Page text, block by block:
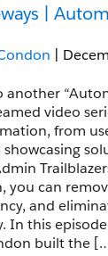
|
|
another
video
from
showcasing
you can
and
In this
built the